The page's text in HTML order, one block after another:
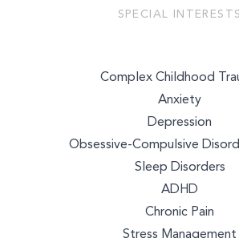
SPECIAL INTERESTS
Complex Childhood
Anxiety
Depression
Obsessive-Compulsive
Sleep Disorders
ADHD
Chronic Pain
Stress Management